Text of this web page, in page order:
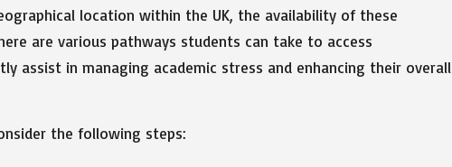
location within the UK, the availability of these
are various pathways students can take to access
assist in managing academic stress and enhancing their overall
the following steps: